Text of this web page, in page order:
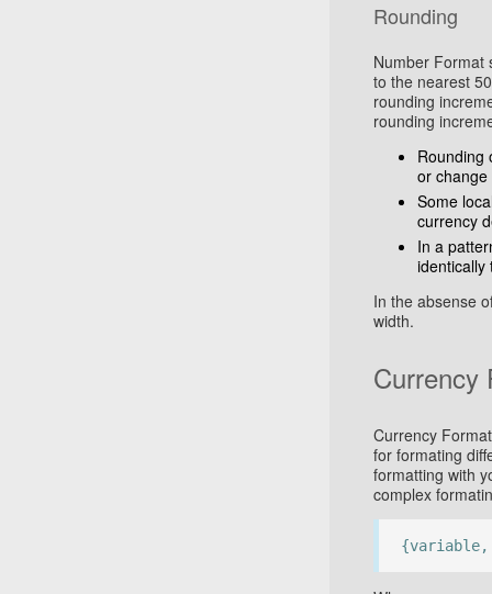
Rounding
Number Format
to the nearest
rounding
rounding
Rounding
or
Some
currency
In a
In the absense
width.
Currency
Currency
for formating
formatting with
complex
{variable,